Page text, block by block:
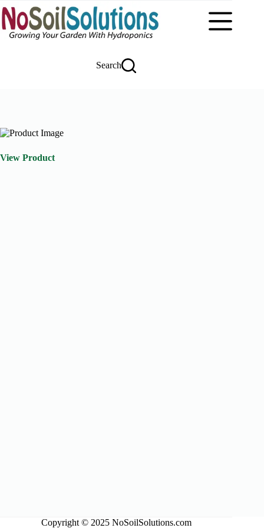
to
content
Search
View Product
Copyright © 2025 NoSoilSolutions.com